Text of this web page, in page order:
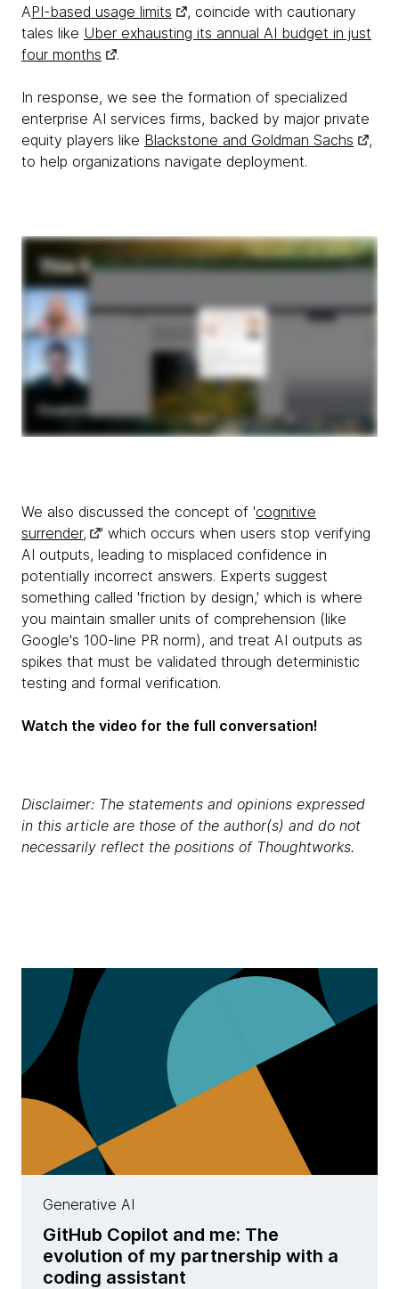
API-based usage limits
, coincide with cautionary
tales like Uber exhausting its annual AI budget in just
four months
.
In response, we see the formation of specialized
enterprise AI services firms, backed by major private
equity players like Blackstone and Goldman Sachs
,
to help organizations navigate deployment.
We also discussed the concept of 'cognitive
surrender,
' which occurs when users stop verifying
AI outputs, leading to misplaced confidence in
potentially incorrect answers. Experts suggest
something called 'friction by design,' which is where
you maintain smaller units of comprehension (like
Google's 100-line PR norm), and treat AI outputs as
spikes that must be validated through deterministic
testing and formal verification.
Watch the video for the full conversation!
Disclaimer: The statements and opinions expressed
in this article are those of the author(s) and do not
necessarily reflect the positions of Thoughtworks.
Generative AI
GitHub Copilot and me: The
evolution of my partnership with a
coding assistant